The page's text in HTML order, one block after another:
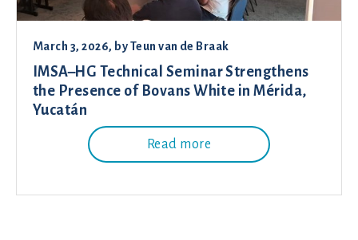
March 3, 2026, byTeun van de Braak
IMSA–HG Technical Seminar Strengthens
the Presence of Bovans White in Mérida,
Yucatán
Read more